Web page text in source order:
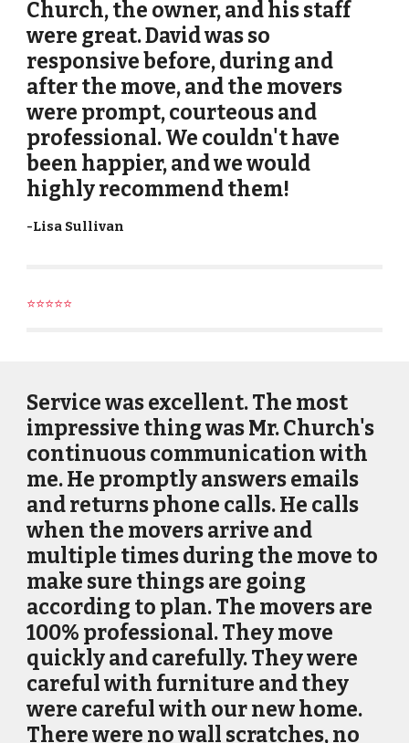
Church, the owner, and his staff
were great. David was so
responsive before, during and
after the move, and the movers
were prompt, courteous and
professional. We couldn't have
been happier, and we would
highly recommend them!
-Lisa Sullivan
⭐⭐⭐⭐⭐
Service was excellent. The most
impressive thing was Mr. Church's
continuous communication with
me. He promptly answers emails
and returns phone calls. He calls
when the movers arrive and
multiple times during the move to
make sure things are going
according to plan. The movers are
100% professional. They move
quickly and carefully. They were
careful with furniture and they
were careful with our new home.
There were no wall scratches, no